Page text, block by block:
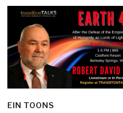
EIN TOONS